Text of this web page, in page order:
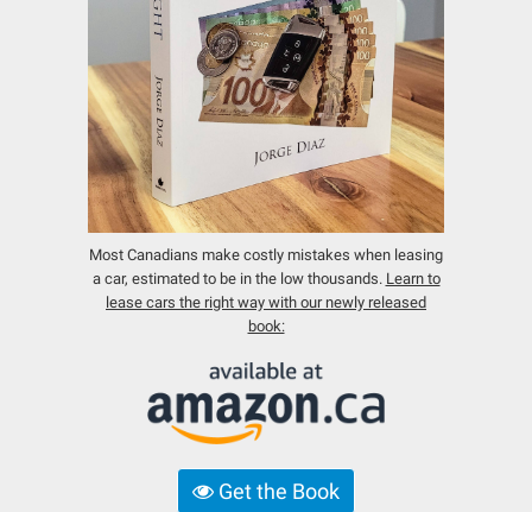
Most Canadians make costly mistakes when leasing
a car, estimated to be in the low thousands. Learn to
lease cars the right way with our newly released
book:
Get the Book